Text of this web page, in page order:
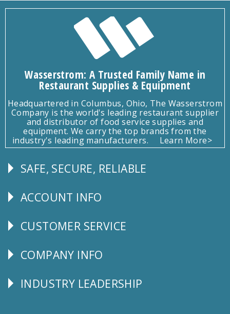
Wasserstrom: A Trusted Family Name in
Restaurant Supplies & Equipment
Headquartered in Columbus, Ohio, The Wasserstrom
Company is the world's leading restaurant supplier
and distributor of food service supplies and
equipment. We carry the top brands from the
industry's leading manufacturers.
Learn More>
Follow
SAFE, SECURE, RELIABLE
Explore
ACCOUNT INFO
CUSTOMER
CUSTOMER SERVICE
Corporate
COMPANY INFO
Follow
INDUSTRY LEADERSHIP